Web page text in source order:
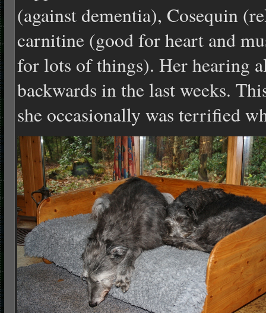
(against dementia), Cosequin
carnitine (good for heart and
for lots of things). Her hearing
backwards in the last weeks.
she occasionally was terrified